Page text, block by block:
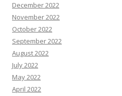
December 2022
November 2022
October 2022
September 2022
August 2022
July 2022
May 2022
April 2022